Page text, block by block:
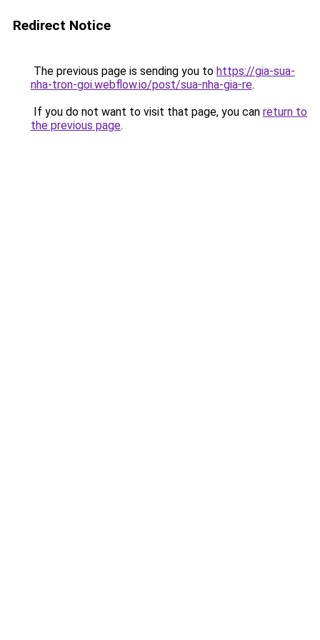
Redirect Notice
The previous page is sending you to https://gia-sua-
nha-tron-goi.webflow.io/post/sua-nha-gia-re.
If you do not want to visit that page, you can return to
the previous page.